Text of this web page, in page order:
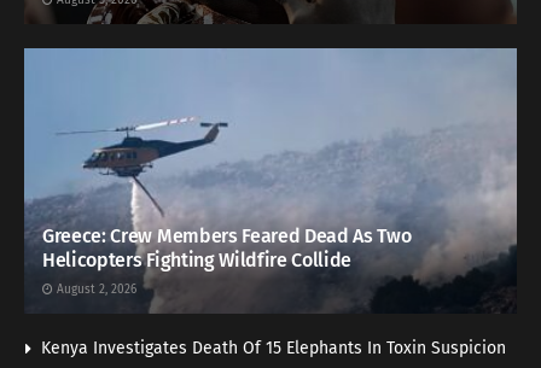
Greece: Crew Members Feared Dead As Two
Helicopters Fighting Wildfire Collide
August 2, 2026
Kenya Investigates Death Of 15 Elephants In Toxin Suspicion